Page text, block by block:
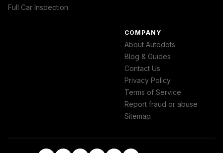
Full Car Inspection
COMPANY
About Autodots
Blog & Guides
Contact Us
Privacy Policy
Terms of Service
Report fraud or abuse
Sitemap